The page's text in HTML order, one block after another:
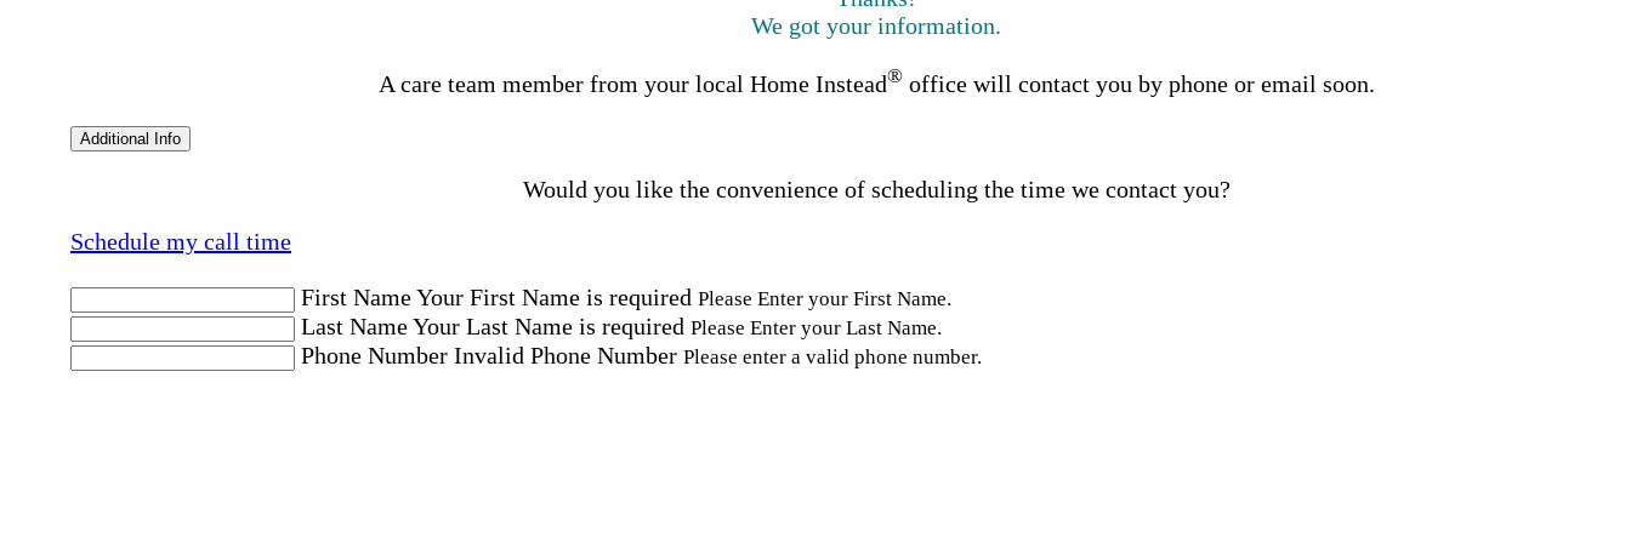
We got your information.
A care team member from your local Home Instead®office will contact you by phone or email soon.
Additional Info
Would you like the convenience of scheduling the time we contact you?
Schedule my call time
First NameYour First Name is required Please Enter your First Name.
Last NameYour Last Name is required Please Enter your Last Name.
Phone Number Invalid Phone Number Please enter a valid phone number.